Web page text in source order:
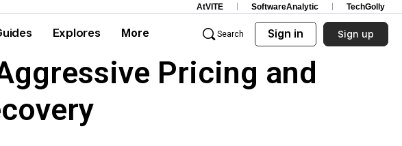
AtVITE SoftwareAnalytic TechGolly
Explores More Search Sign in Sign up
Pricing and